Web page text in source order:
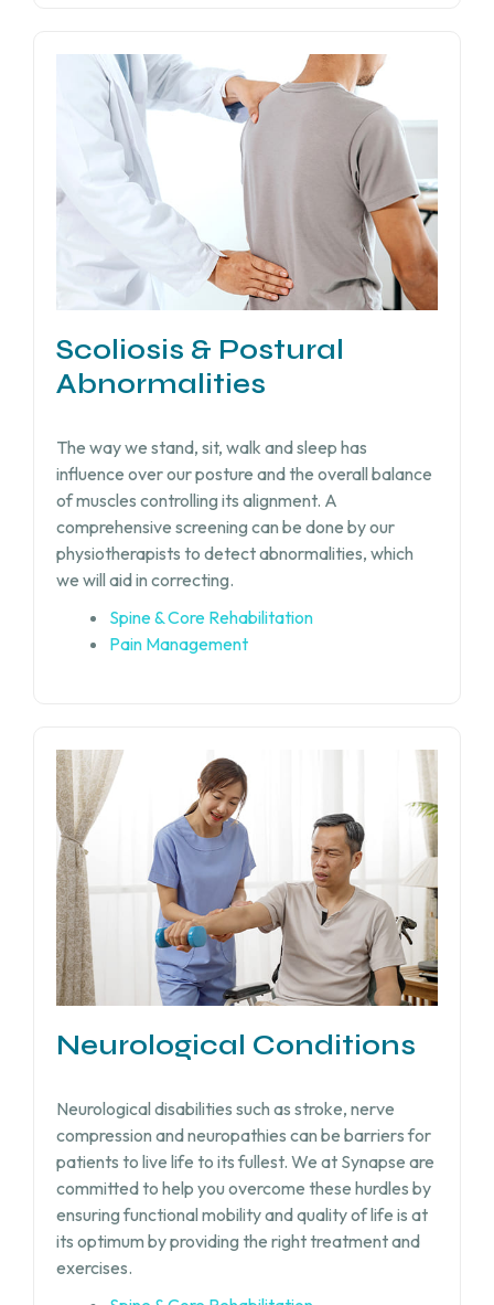
Scoliosis & Postural
Abnormalities
The way we stand, sit, walk and sleep has
influence over our posture and the overall balance
of muscles controlling its alignment. A
comprehensive screening can be done by our
physiotherapists to detect abnormalities, which
we will aid in correcting.
Spine & Core Rehabilitation
Pain Management
Neurological Conditions
Neurological disabilities such as stroke, nerve
compression and neuropathies can be barriers for
patients to live life to its fullest. We at Synapse are
committed to help you overcome these hurdles by
ensuring functional mobility and quality of life is at
its optimum by providing the right treatment and
exercises.